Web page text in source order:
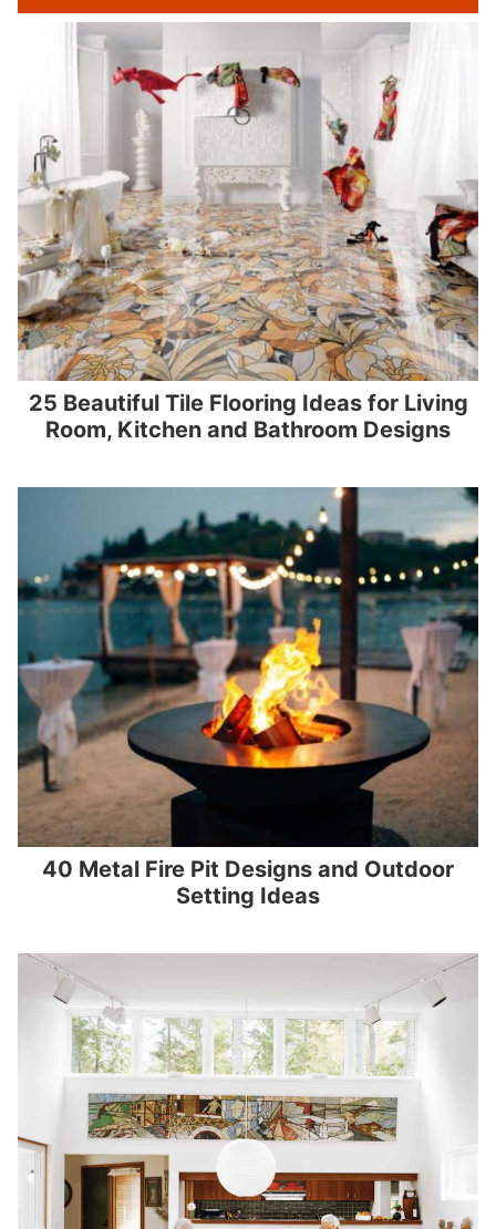
25 Beautiful Tile Flooring Ideas for Living
Room, Kitchen and Bathroom Designs
40 Metal Fire Pit Designs and Outdoor
Setting Ideas